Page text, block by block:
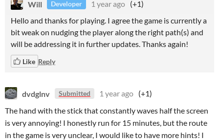
Will Developer 1 year ago (+1)
Hello and thanks for playing. I agree the game is currently a
bit weak on nudging the player along the right path(s) and
will be addressing it in further updates. Thanks again!
Like Reply
dvdglnv Submitted 1 year ago (+1)
The hand with the stick that constantly waves half the screen
is very annoying! I honestly run for 15 minutes, but the route
in the game is very unclear, I would like to have more hints! I